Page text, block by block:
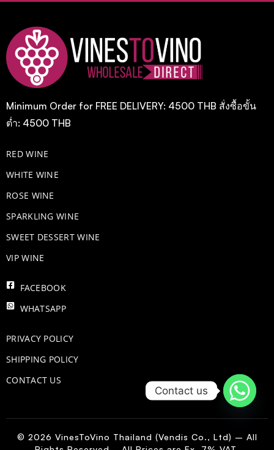
Minimum Order for FREE DELIVERY: 4500 THB สั่งซื้อขั้น
ต่ำ: 4500 THB
RED WINE
WHITE WINE
ROSE WINE
​SPARKLING WINE
SWEET DESSERT WINE
VIP WINE
FACEBOOK
WHATSAPP
PRIVACY POLICY
SHIPPING POLICY
CONTACT US
© 2026 VinesToVino Thailand (Vendis Co., Ltd) – All
Contact us